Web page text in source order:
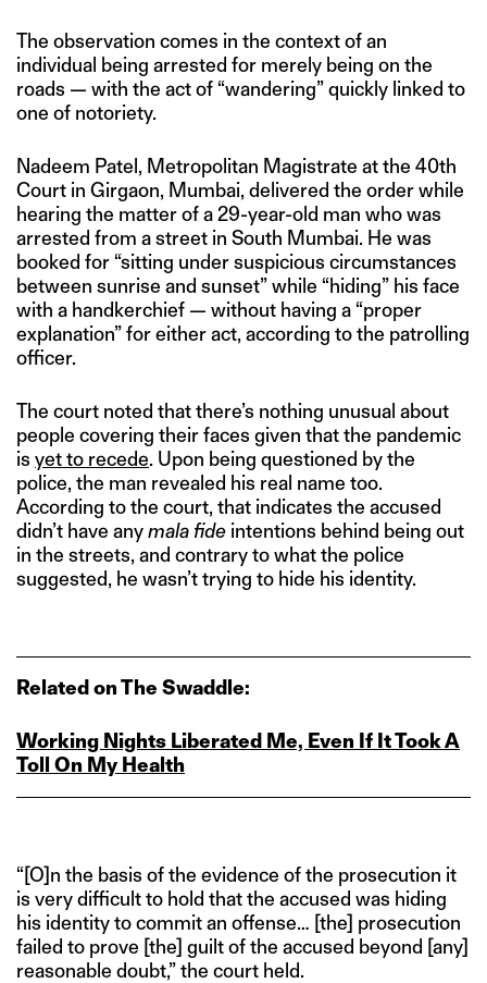
The observation comes in the context of an
individual being arrested for merely being on the
roads — with the act of “wandering” quickly linked to
one of notoriety.
Nadeem Patel, Metropolitan Magistrate at the 40th
Court in Girgaon, Mumbai, delivered the order while
hearing the matter of a 29-year-old man who was
arrested from a street in South Mumbai. He was
booked for “sitting under suspicious circumstances
between sunrise and sunset” while “hiding” his face
with a handkerchief — without having a “proper
explanation” for either act, according to the patrolling
officer.
The court noted that there’s nothing unusual about
people covering their faces given that the pandemic
is yet to recede. Upon being questioned by the
police, the man revealed his real name too.
According to the court, that indicates the accused
didn’t have anymala fide intentions behind being out
in the streets, and contrary to what the police
suggested, he wasn’t trying to hide his identity.
Related on The Swaddle:
Working Nights Liberated Me, Even If It Took A
Toll On My Health
“[O]n the basis of the evidence of the prosecution it
is very difficult to hold that the accused was hiding
his identity to commit an offense… [the] prosecution
failed to prove [the] guilt of the accused beyond [any]
reasonable doubt,” the court held.